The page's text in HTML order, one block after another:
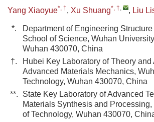
Yang Xiaoyue*, †, Xu Shuang*, †, , Liu
*.
Department of Engineering
School of Science, Wuhan
Wuhan 430070, China
†.
Hubei Key Laboratory of Theory
Advanced Materials Mechanics,
Technology, Wuhan 430070, China
**.
State Key Laboratory of Advanced
Materials Synthesis and
of Technology, Wuhan 430070,